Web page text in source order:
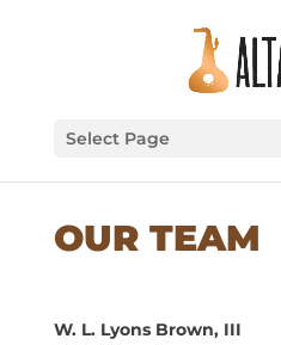
Select Page
OUR TEAM
W. L. Lyons Brown, III